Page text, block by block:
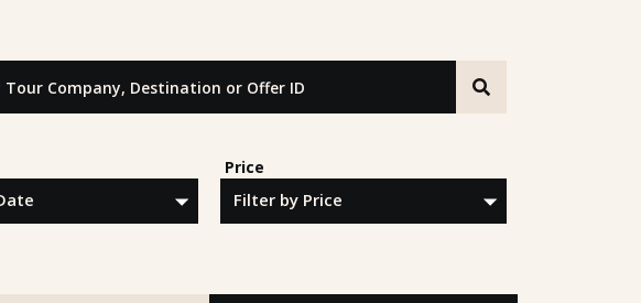
Company, Destination or Offer ID
Price